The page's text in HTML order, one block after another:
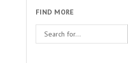
FIND MORE